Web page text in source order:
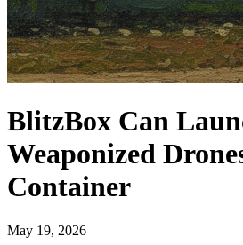
BlitzBox Can
Weaponized
Container
May 19, 2026